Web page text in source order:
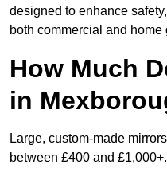
designed to enhance
both commercial and home
How Much
in
Large, custom-made
between £400 and £1,000+.